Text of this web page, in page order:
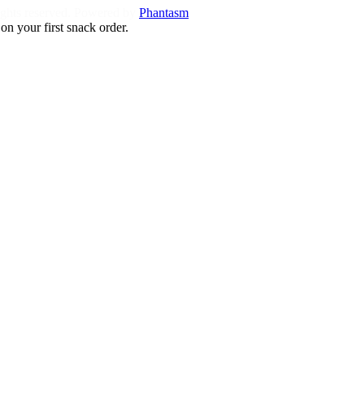
Phantasm
on your first snack order.